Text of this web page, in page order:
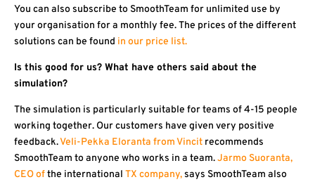
You can also subscribe to SmoothTeam for unlimited use by
your organisation for a monthly fee. The prices of the different
solutions can be found in our price list.
Is this good for us? What have others said about the
simulation?
The simulation is particularly suitable for teams of 4-15 people
working together. Our customers have given very positive
feedback.Veli-Pekka Eloranta from Vincit recommends
SmoothTeam to anyone who works in a team.Jarmo Suoranta,
CEO ofthe international TX company,says SmoothTeam also